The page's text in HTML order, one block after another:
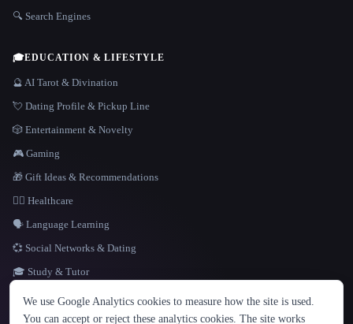
LANGUAGE
English español Français Русский 简体中文
🔍 Search Engines
🎓EDUCATION & LIFESTYLE
🔮 AI Tarot & Divination
💘 Dating Profile & Pickup Line
🎲 Entertainment & Novelty
🎮 Gaming
🎁 Gift Ideas & Recommendations
👩‍⚕️ Healthcare
🗣️ Language Learning
💞 Social Networks & Dating
🎓 Study & Tutor
We use Google Analytics cookies to measure how the site is used.
You can accept or reject these analytics cookies. The site works